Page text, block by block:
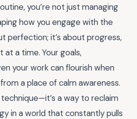
you’re not just managing
how you engage with the
perfection; it’s about progress,
a time. Your goals,
your work can flourish when
a place of calm awareness.
a way to reclaim
in a world that constantly pulls